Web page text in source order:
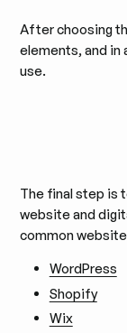
After choosing
elements, and in
use.
The final step is
website and
common
WordPress
Shopify
Wix